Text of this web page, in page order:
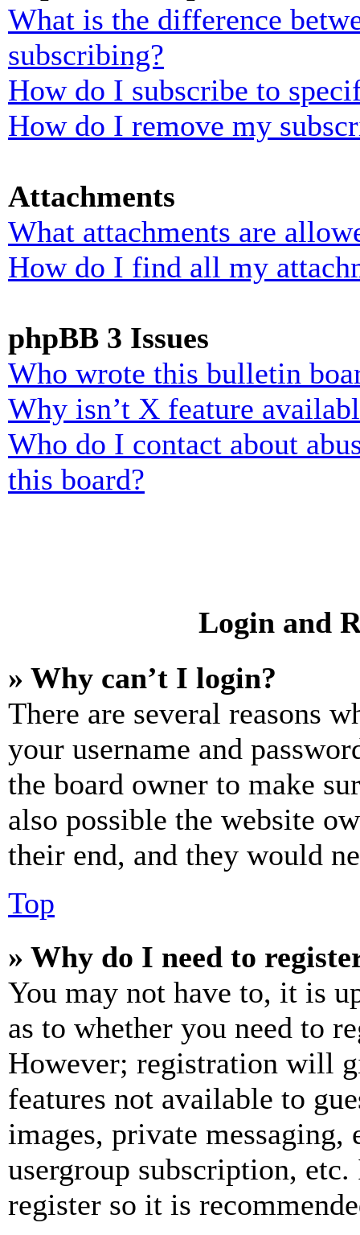
What is the difference
subscribing?
How do I subscribe to
How do I remove my
Attachments
What attachments are
How do I find all my
phpBB 3 Issues
Who wrote this bulletin
Why isn’t X feature
Who do I contact about
this board?
Login and
» Why can’t I login?
There are several reasons
your username and
the board owner to make
also possible the website
their end, and they would
Top
» Why do I need to
You may not have to, it is
as to whether you need to
However; registration will
features not available to
images, private
usergroup subscription,
register so it is